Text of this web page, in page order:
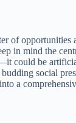
of opportunities
in mind the
could be
social
a